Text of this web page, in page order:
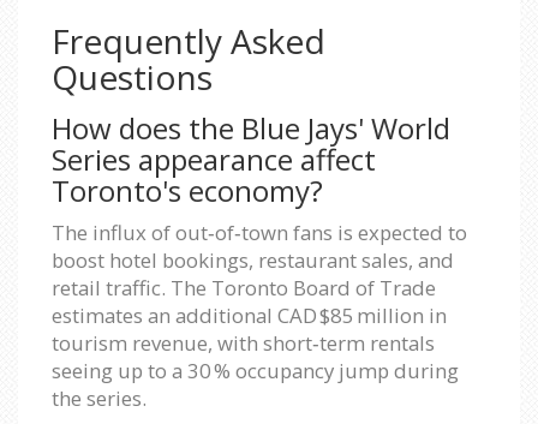
Frequently Asked
Questions
How does the Blue Jays' World
Series appearance affect
Toronto's economy?
The influx of out‑of‑town fans is expected to
boost hotel bookings, restaurant sales, and
retail traffic. The Toronto Board of Trade
estimates an additional CAD $85 million in
tourism revenue, with short‑term rentals
seeing up to a 30 % occupancy jump during
the series.